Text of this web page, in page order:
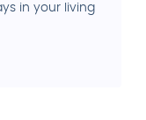
in your living